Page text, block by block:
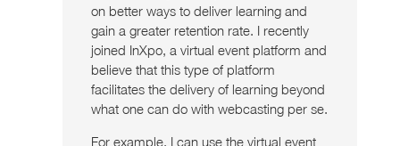
on better ways to deliver learning and
gain a greater retention rate. I recently
joined InXpo, a virtual event platform and
believe that this type of platform
facilitates the delivery of learning beyond
what one can do with webcasting per se.
For example, I can use the virtual event